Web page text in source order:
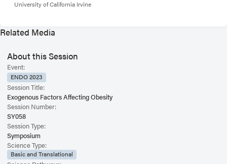
University of California Irvine
Related Media
About this Session
Event:
ENDO 2023
Session Title:
Exogenous Factors Affecting Obesity
Session Number:
SY058
Session Type:
Symposium
Science Type:
Basic and Translational